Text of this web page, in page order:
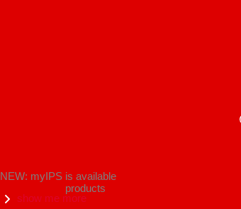
NEW: myIPS is available
show me more
products